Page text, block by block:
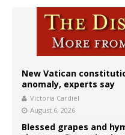
New Vatican
anomaly, experts say
Victoria Cardiel
August 6, 2026
Blessed grapes and